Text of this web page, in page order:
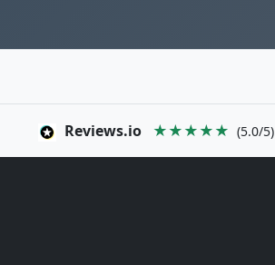
Reviews.io ★★★★★ (5.0/5)